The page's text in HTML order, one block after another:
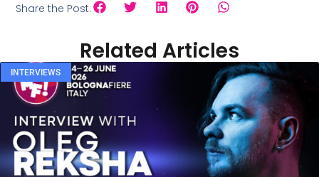
Share the Post:
Related Articles
INTERVIEWS